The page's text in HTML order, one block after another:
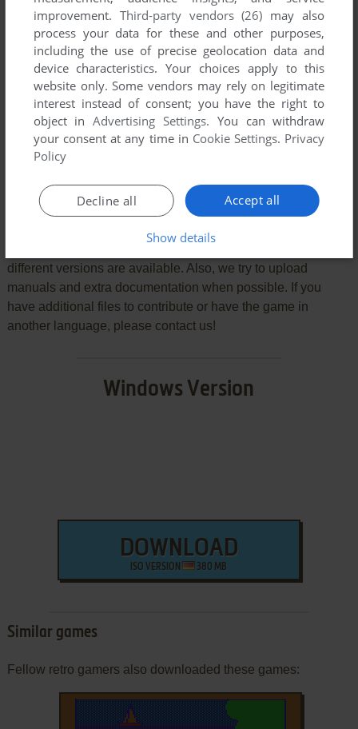
SEND COMMENT
Download Felix und das Unsichtbare
different versions are available. Also, we try to upload
manuals and extra documentation when possible. If you
have additional files to contribute or have the game in
another language, please contact us!
Windows Version
DOWNLOAD
ISO VERSION 380 MB
Similar games
Fellow retro gamers also downloaded these games:
improvement. Third-party vendors (26) may also
process your data for these and other purposes,
including the use of precise geolocation data and
device characteristics. Your choices apply to this
website only. Some vendors may rely on legitimate
interest instead of consent; you have the right to
object inAdvertising Settings. You can withdraw
your consent at any time in Cookie Settings. Privacy
Policy
Accept all
Decline all
Show details